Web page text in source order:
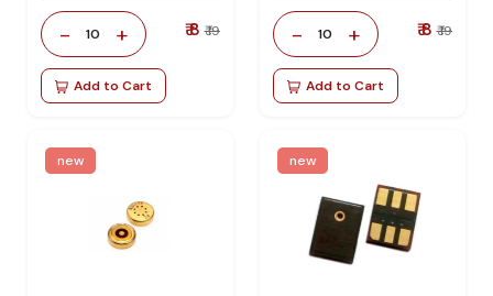
- 10 + ₹ 8 ₹ 19
Add to Cart
- 10 + ₹ 8 ₹ 19
Add to Cart
new new